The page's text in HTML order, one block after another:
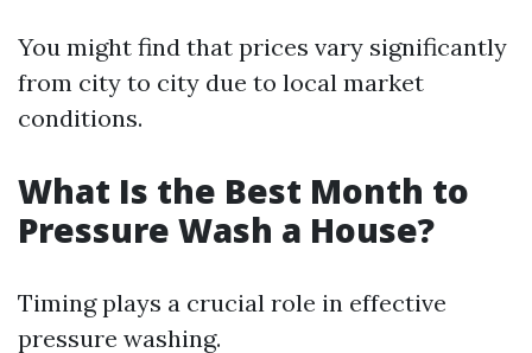
You might find that prices vary significantly
from city to city due to local market
conditions.
What Is the Best Month to
Pressure Wash a House?
Timing plays a crucial role in effective
pressure washing.